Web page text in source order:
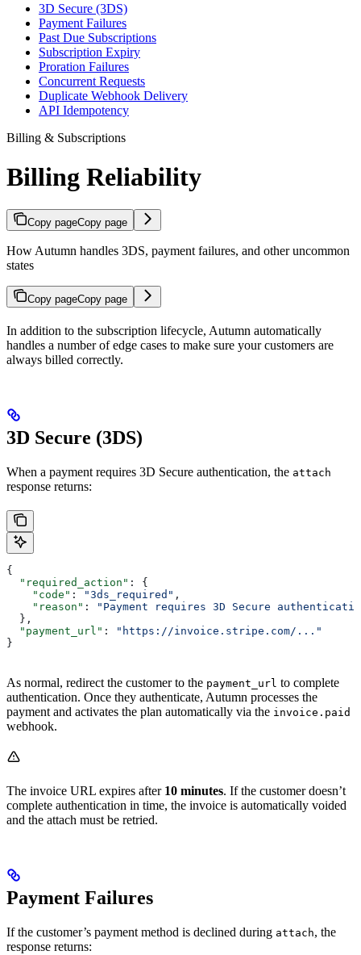
3D Secure (3DS)
Payment Failures
Past Due Subscriptions
Subscription Expiry
Proration Failures
Concurrent Requests
Duplicate Webhook Delivery
API Idempotency
Billing & Subscriptions
Billing Reliability
Copy pageCopy page
How Autumn handles 3DS, payment failures, and other uncommon
states
Copy pageCopy page
In addition to the subscription lifecycle, Autumn automatically
handles a number of edge cases to make sure your customers are
always billed correctly.
3D Secure (3DS)
When a payment requires 3D Secure authentication, the attach
response returns:
{
  "required_action"
: {
    "code"
: "3ds_required" ,
    "reason"
:
"Payment requires 3D Secure
  },
  "payment_url"
:
"https://invoice.stripe.com/..."
}
As normal, redirect the customer to the payment_url to complete
authentication. Once they authenticate, Autumn processes the
payment and activates the plan automatically via the invoice.paid
webhook.
The invoice URL expires after 10 minutes. If the customer doesn’t
complete authentication in time, the invoice is automatically voided
and the attach must be retried.
Payment Failures
If the customer’s payment method is declined during attach, the
response returns: